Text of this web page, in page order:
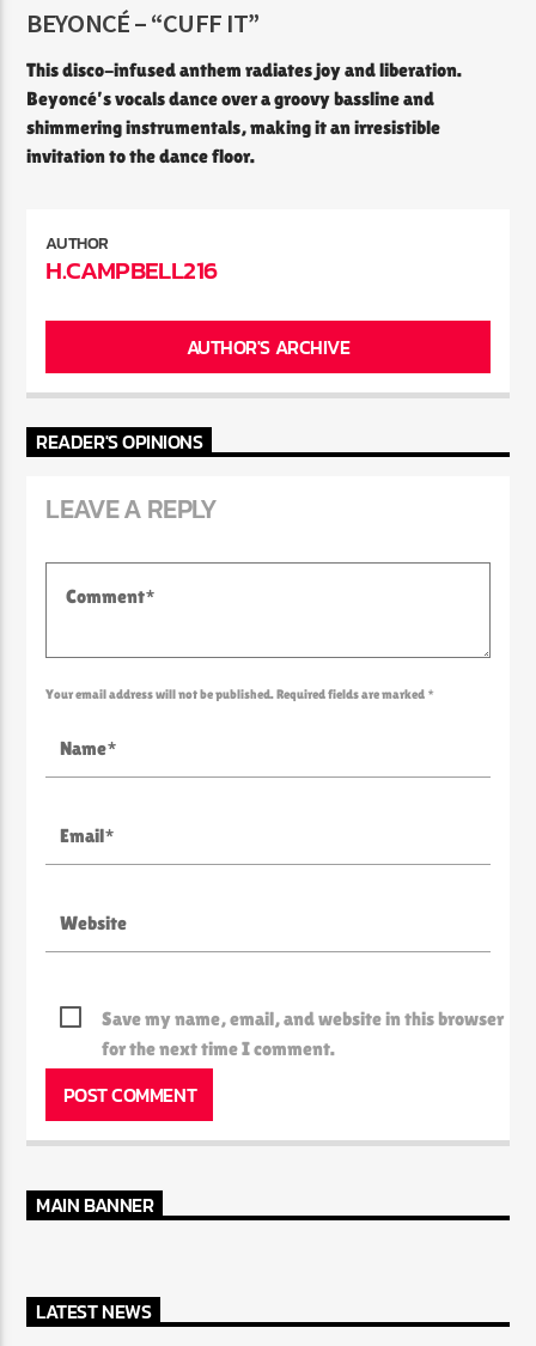
BEYONCÉ – “CUFF IT”
This disco-infused anthem radiates joy and liberation.
Beyoncé’s vocals dance over a groovy bassline and
shimmering instrumentals, making it an irresistible
invitation to the dance floor.
AUTHOR
H.CAMPBELL216
AUTHOR'S ARCHIVE
READER'S OPINIONS
LEAVE A REPLY
Your email address will not be published. Required fields are marked *
Save my name, email, and website in this browser
for the next time I comment.
MAIN BANNER
LATEST NEWS